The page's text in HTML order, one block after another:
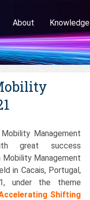
About Knowledge
Management
great success
Mobility Management
in Cacais, Portugal,
under the theme
Shifting